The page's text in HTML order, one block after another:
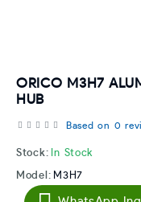
ORICO M3H7
HUB
Stock: In Stock
Model: M3H7
Based on 0